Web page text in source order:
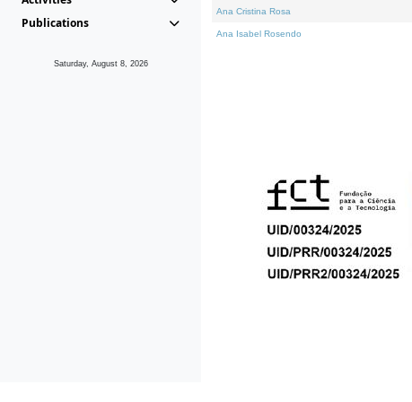
Publications
Saturday, August 8, 2026
Ana Cristina Rosa
Ana Isabel Rosendo